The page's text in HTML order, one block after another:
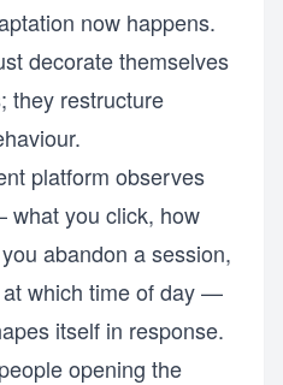
now happens.
decorate themselves
they restructure
platform observes
you click, how
abandon a session,
which time of day —
itself in response.
opening the